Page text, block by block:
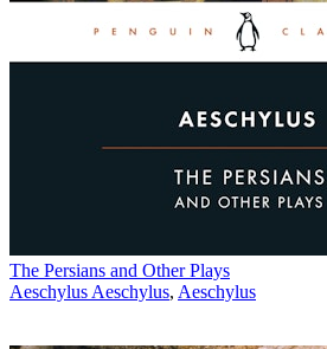
The Persians and Other Plays
Aeschylus Aeschylus, Aeschylus